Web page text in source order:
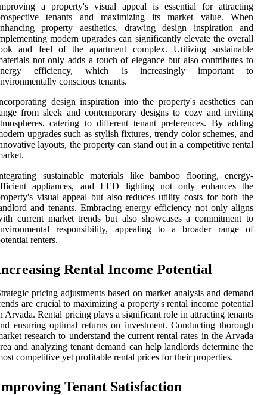
a property's visual appeal is essential for attracting
tenants and maximizing its market value. When
property aesthetics, drawing design inspiration and
modern upgrades can significantly elevate the overall
and feel of the apartment complex. Utilizing sustainable
not only adds a touch of elegance but also contributes to
efficiency, which is increasingly important to
conscious tenants.
design inspiration into the property's aesthetics can
from sleek and contemporary designs to cozy and inviting
catering to different tenant preferences. By adding
upgrades such as stylish fixtures, trendy color schemes, and
layouts, the property can stand out in a competitive rental
sustainable materials like bamboo flooring, energy-
appliances, and LED lighting not only enhances the
visual appeal but also reduces utility costs for both the
and tenants. Embracing energy efficiency not only aligns
current market trends but also showcases a commitment to
responsibility, appealing to a broader range of
renters.
Rental Income Potential
pricing adjustments based on market analysis and demand
are crucial to maximizing a property's rental income potential
Arvada. Rental pricing plays a significant role in attracting tenants
ensuring optimal returns on investment. Conducting thorough
research to understand the current rental rates in the Arvada
and analyzing tenant demand can help landlords determine the
competitive yet profitable rental prices for their properties.
Tenant Satisfaction